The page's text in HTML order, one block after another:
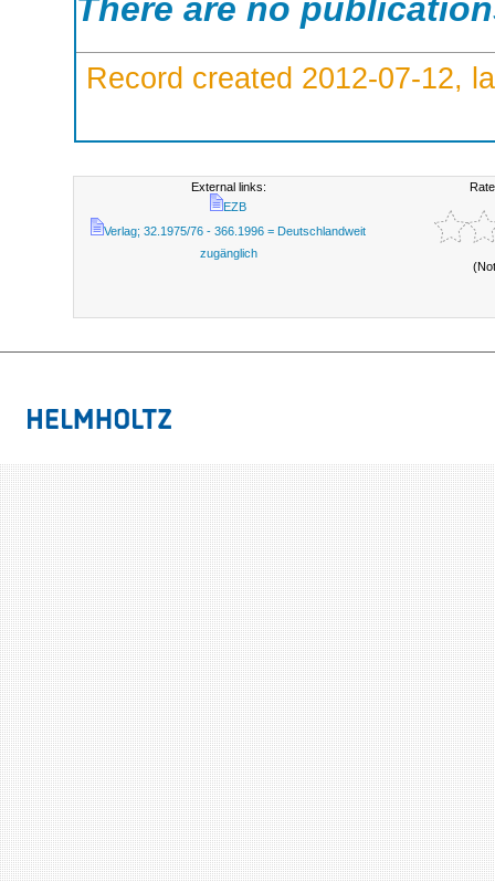
There are no
Record created 2012-07-12,
External links:
EZB
Verlag; 32.1975/76 - 366.1996 = Deutschlandweit
zugänglich